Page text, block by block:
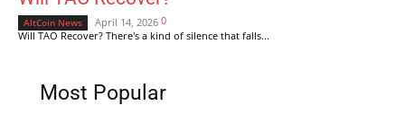
AltCoin News April 14, 2026 0
Will TAO Recover? There's a kind of silence that falls...
Most Popular